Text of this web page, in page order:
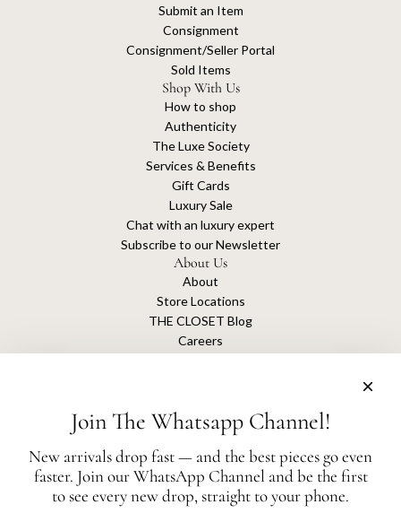
Submit an Item
Consignment
Consignment/Seller Portal
Sold Items
Shop With Us
How to shop
Authenticity
The Luxe Society
Services & Benefits
Gift Cards
Luxury Sale
Chat with an luxury expert
Subscribe to our Newsletter
About Us
About
Store Locations
THE CLOSET Blog
Careers
The Closet is an independent luxury resale platform with no association or
affiliation
Join The Whatsapp Channel!
New arrivals drop fast — and the best pieces go even
faster. Join our WhatsApp Channel and be the first
to see every new drop, straight to your phone.